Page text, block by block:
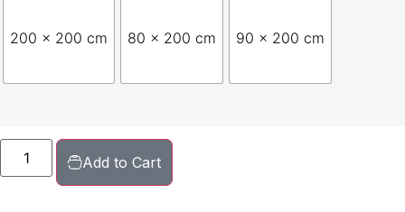
200 x 200 cm 80 x 200 cm 90 x 200 cm
Add to Cart